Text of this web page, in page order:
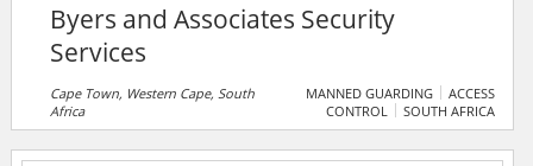
Byers and Associates Security
Services
Cape Town, Western Cape, South
Africa
MANNED GUARDING
ACCESS
CONTROL
SOUTH AFRICA